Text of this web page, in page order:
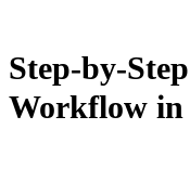
Step-by-
Workflow in